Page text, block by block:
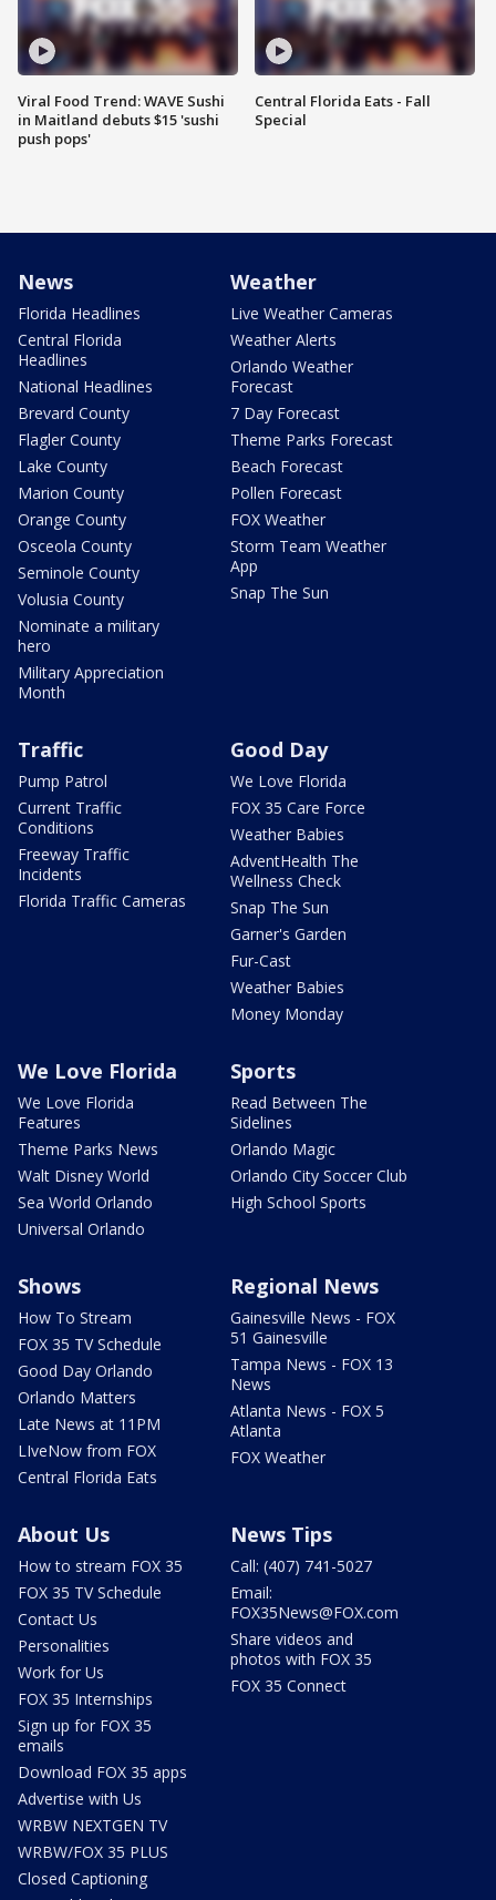
Viral Food Trend: WAVE Sushi
in Maitland debuts $15 'sushi
push pops'
Central Florida Eats - Fall
Special
News
Florida Headlines
Central Florida
Headlines
National Headlines
Brevard County
Flagler County
Lake County
Marion County
Orange County
Osceola County
Seminole County
Volusia County
Nominate a military
hero
Military Appreciation
Month
Weather
Live Weather Cameras
Weather Alerts
Orlando Weather
Forecast
7 Day Forecast
Theme Parks Forecast
Beach Forecast
Pollen Forecast
FOX Weather
Storm Team Weather
App
Snap The Sun
Traffic
Pump Patrol
Current Traffic
Conditions
Freeway Traffic
Incidents
Florida Traffic Cameras
Good Day
We Love Florida
FOX 35 Care Force
Weather Babies
AdventHealth The
Wellness Check
Snap The Sun
Garner's Garden
Fur-Cast
Weather Babies
Money Monday
We Love Florida
We Love Florida
Features
Theme Parks News
Walt Disney World
Sea World Orlando
Universal Orlando
Sports
Read Between The
Sidelines
Orlando Magic
Orlando City Soccer Club
High School Sports
Shows
How To Stream
FOX 35 TV Schedule
Good Day Orlando
Orlando Matters
Late News at 11PM
LIveNow from FOX
Central Florida Eats
Regional News
Gainesville News - FOX
51 Gainesville
Tampa News - FOX 13
News
Atlanta News - FOX 5
Atlanta
FOX Weather
About Us
How to stream FOX 35
FOX 35 TV Schedule
Contact Us
Personalities
Work for Us
FOX 35 Internships
Sign up for FOX 35
emails
Download FOX 35 apps
Advertise with Us
WRBW NEXTGEN TV
WRBW/FOX 35 PLUS
Closed Captioning
News Tips
Call: (407) 741-5027
Email:
FOX35News@FOX.com
Share videos and
photos with FOX 35
FOX 35 Connect